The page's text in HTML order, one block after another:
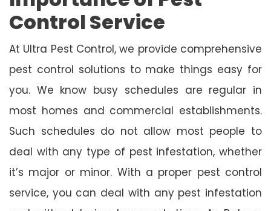
Control Service
At Ultra Pest Control, we provide comprehensive
pest control solutions to make things easy for
you. We know busy schedules are regular in
most homes and commercial establishments.
Such schedules do not allow most people to
deal with any type of pest infestation, whether
it’s major or minor. With a proper pest control
service, you can deal with any pest infestation